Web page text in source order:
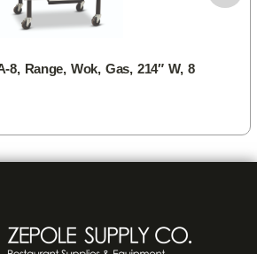
8, Range, Wok, Gas, 214″ W, 8